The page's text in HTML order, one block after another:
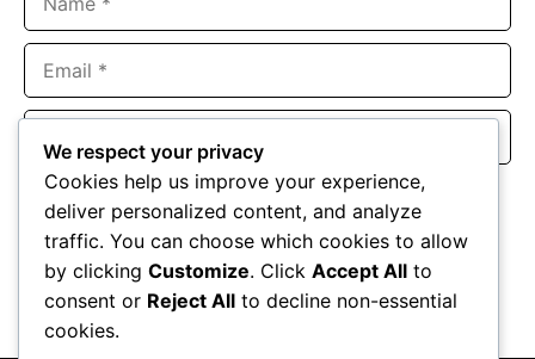
Website
Save my name, email, and website in this browser for the
next time I comment.
We respect your privacy
Cookies help us improve your experience,
deliver personalized content, and analyze
traffic. You can choose which cookies to allow
by clicking Customize. Click Accept All to
consent or Reject All to decline non-essential
cookies.